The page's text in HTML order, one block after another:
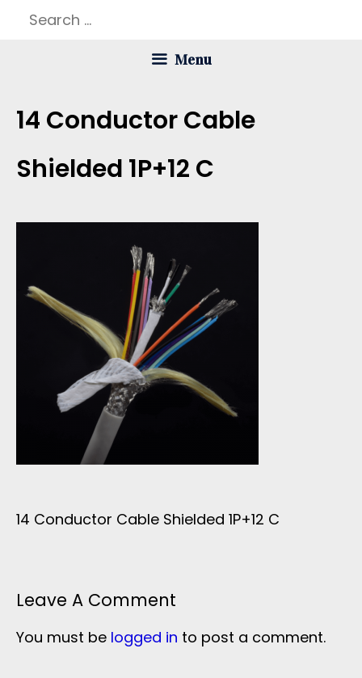
Search
Menu
14 Conductor Cable
Shielded 1P+12 C
14 Conductor Cable Shielded 1P+12 C
Leave A Comment
You must be logged in to post a comment.